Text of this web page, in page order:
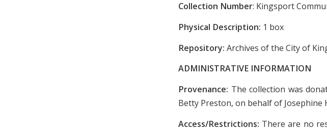
Collection Number: Kingsport
Physical Description: 1 box
Repository: Archives of the City of
ADMINISTRATIVE INFORMATION
Provenance: The collection was
Betty Preston, on behalf of Josephine
Access/Restrictions: There are no